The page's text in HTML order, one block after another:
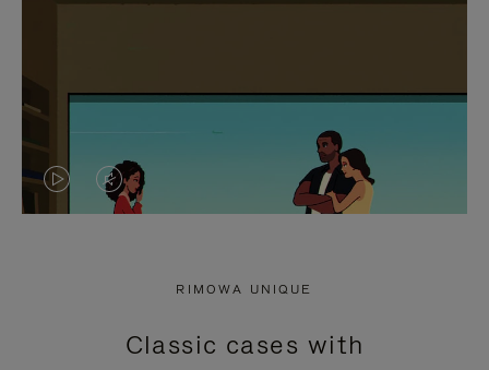
VIDEO
PRESS
VIDEO
PRESS
RIMOWA UNIQUE
Classic cases with